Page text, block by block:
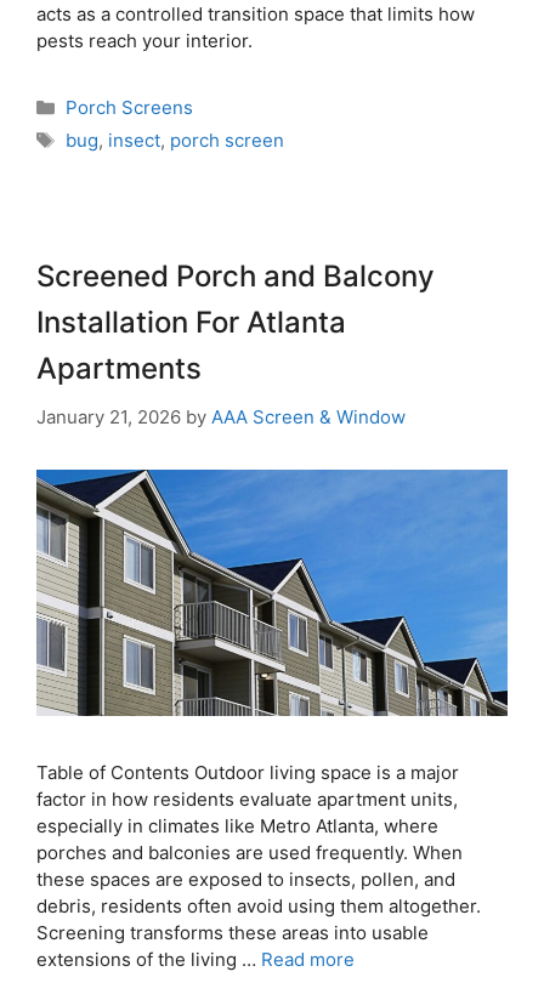
acts as a controlled transition space that limits how
pests reach your interior.
Porch Screens
bug, insect, porch screen
Screened Porch and Balcony
Installation For Atlanta
Apartments
January 21, 2026 by AAA Screen & Window
Table of Contents Outdoor living space is a major
factor in how residents evaluate apartment units,
especially in climates like Metro Atlanta, where
porches and balconies are used frequently. When
these spaces are exposed to insects, pollen, and
debris, residents often avoid using them altogether.
Screening transforms these areas into usable
extensions of the living … Read more